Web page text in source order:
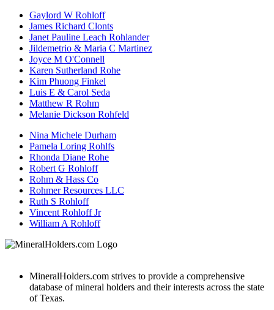
Gaylord W Rohloff
James Richard Clonts
Janet Pauline Leach Rohlander
Jildemetrio & Maria C Martinez
Joyce M O'Connell
Karen Sutherland Rohe
Kim Phuong Finkel
Luis E & Carol Seda
Matthew R Rohm
Melanie Dickson Rohfeld
Nina Michele Durham
Pamela Loring Rohlfs
Rhonda Diane Rohe
Robert G Rohloff
Rohm & Hass Co
Rohmer Resources LLC
Ruth S Rohloff
Vincent Rohloff Jr
William A Rohloff
MineralHolders.com strives to provide a comprehensive
database of mineral holders and their interests across the state
of Texas.